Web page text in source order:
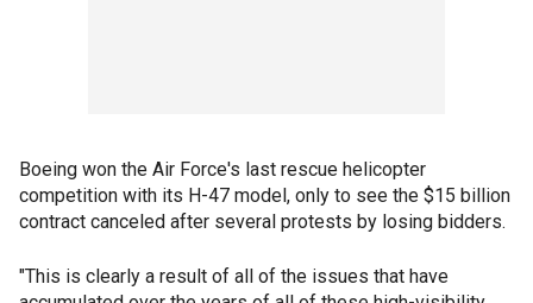
Boeing won the Air Force's last rescue helicopter
competition with its H-47 model, only to see the $15 billion
contract canceled after several protests by losing bidders.
"This is clearly a result of all of the issues that have